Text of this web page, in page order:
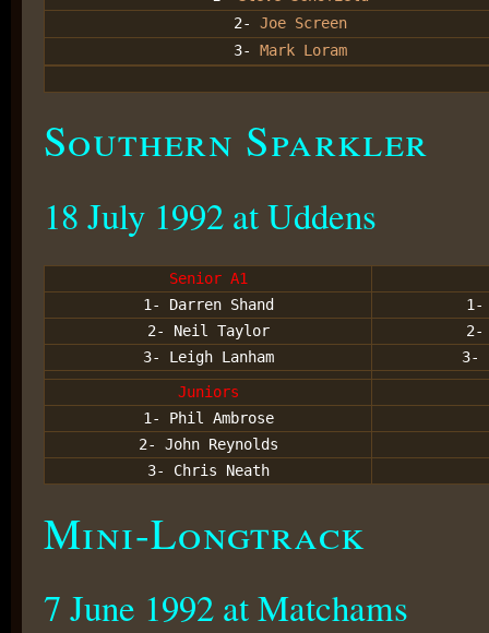
2- Joe Screen
3- Mark Loram
Southern Sparkler
18 July 1992 at Uddens
Senior A1
1- Darren Shand
1-
2- Neil Taylor
2-
3- Leigh Lanham
3-
Juniors
1- Phil Ambrose
2- John Reynolds
3- Chris Neath
Mini-Longtrack
7 June 1992 at Matchams